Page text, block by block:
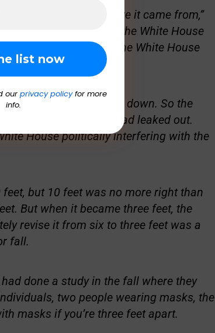
nobody knows where it came from,”
the CDC brought to the White House
political appointee in the White House
Society will shut down. So the
imagine if that detail had leaked out.
House politically interfering with the
but 10 feet was no more right than
But when it became three feet, the
revise it from six to three feet was a
fall.
done a study in the fall where they
two people wearing masks, the
masks if you’re three feet apart.
our privacy policyfor more
info.